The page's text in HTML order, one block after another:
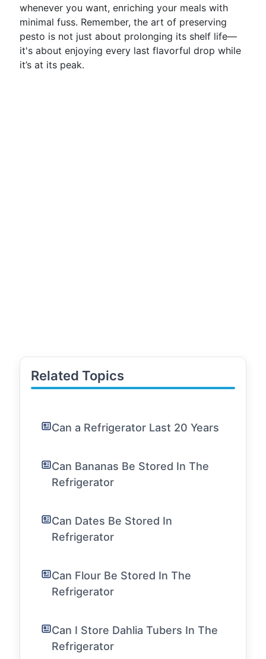
whenever you want, enriching your meals with
minimal fuss. Remember, the art of preserving
pesto is not just about prolonging its shelf life—
it's about enjoying every last flavorful drop while
it’s at its peak.
Related Topics
Can a Refrigerator Last 20 Years
Can Bananas Be Stored In The
Refrigerator
Can Dates Be Stored In
Refrigerator
Can Flour Be Stored In The
Refrigerator
Can I Store Dahlia Tubers In The
Refrigerator